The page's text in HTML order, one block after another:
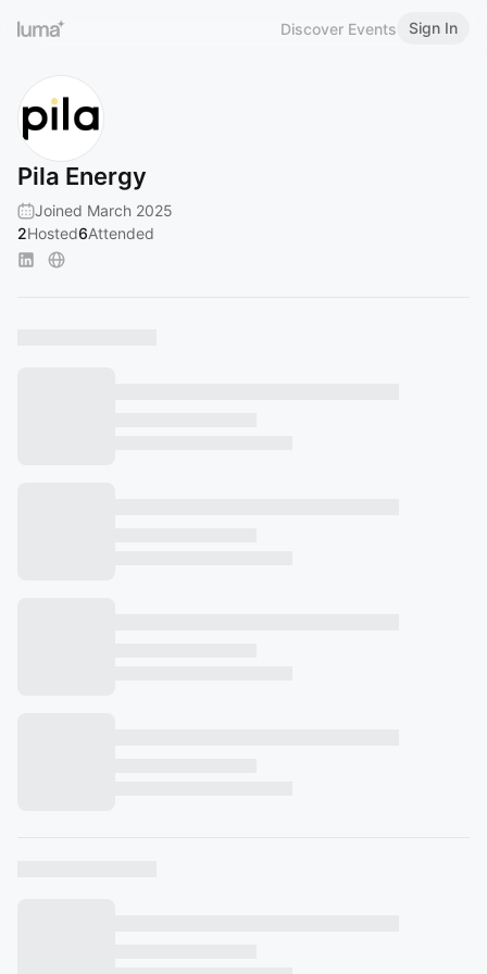
Discover Events Sign In
Pila Energy
Joined March 2025
2Hosted6Attended